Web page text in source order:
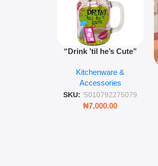
“Drink ’til he’s Cute”
Retro Mason Jar with
Straw and Lid
Kitchenware &
Accessories
SKU: '5010792275079
₦7,000.00